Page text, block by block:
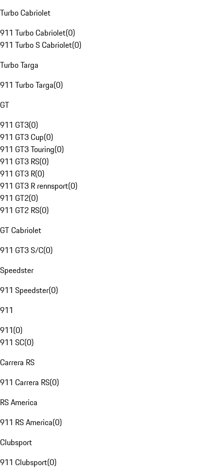
Turbo Cabriolet
911 Turbo Cabriolet(0)
911 Turbo S Cabriolet(0)
Turbo Targa
911 Turbo Targa(0)
GT
911 GT3(0)
911 GT3 Cup(0)
911 GT3 Touring(0)
911 GT3 RS(0)
911 GT3 R(0)
911 GT3 R rennsport(0)
911 GT2(0)
911 GT2 RS(0)
GT Cabriolet
911 GT3 S/C(0)
Speedster
911 Speedster(0)
911
911(0)
911 SC(0)
Carrera RS
911 Carrera RS(0)
RS America
911 RS America(0)
Clubsport
911 Clubsport(0)